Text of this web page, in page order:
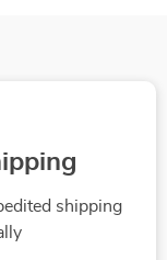
shipping